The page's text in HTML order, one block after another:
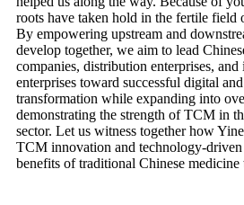
roots have taken hold in the fertile field
By empowering upstream and
develop together, we aim to lead
companies, distribution enterprises,
enterprises toward successful digital
transformation while expanding into
demonstrating the strength of TCM in
sector. Let us witness together how
TCM innovation and technology-driven
benefits of traditional Chinese medicine